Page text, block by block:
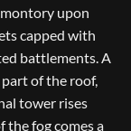
upon
capped with
battlements. A
of the roof,
tower rises
fog comes a